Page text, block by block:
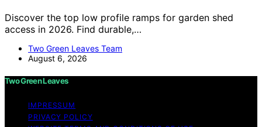
Discover the top low profile ramps for garden shed
access in 2026. Find durable,…
Two Green Leaves Team
August 6, 2026
Two Green Leaves
IMPRESSUM
PRIVACY POLICY